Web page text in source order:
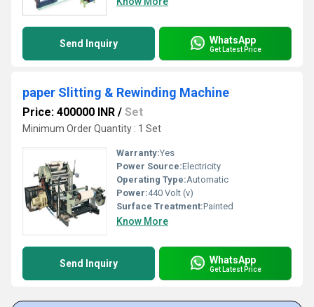
Send Inquiry WhatsApp
Get Latest Price
paper Slitting & Rewinding Machine
Price: 400000 INR / Set
Minimum Order Quantity : 1 Set
Warranty:Yes
Power Source:Electricity
Operating Type:Automatic
Power:440 Volt (v)
Surface Treatment:Painted
Know More
Send Inquiry WhatsApp
Get Latest Price